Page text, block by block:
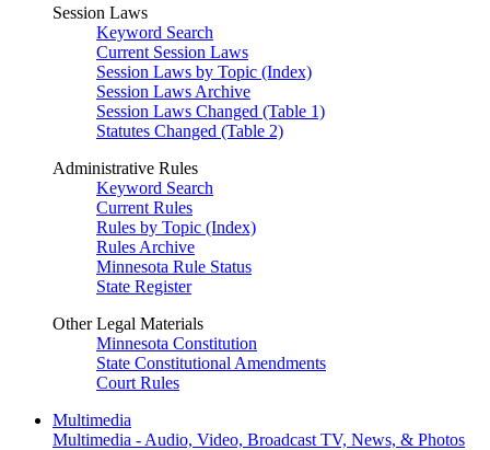
Session Laws
Keyword Search
Current Session Laws
Session Laws by Topic (Index)
Session Laws Archive
Session Laws Changed (Table 1)
Statutes Changed (Table 2)
Administrative Rules
Keyword Search
Current Rules
Rules by Topic (Index)
Rules Archive
Minnesota Rule Status
State Register
Other Legal Materials
Minnesota Constitution
State Constitutional Amendments
Court Rules
Multimedia
Multimedia - Audio, Video, Broadcast TV, News, & Photos